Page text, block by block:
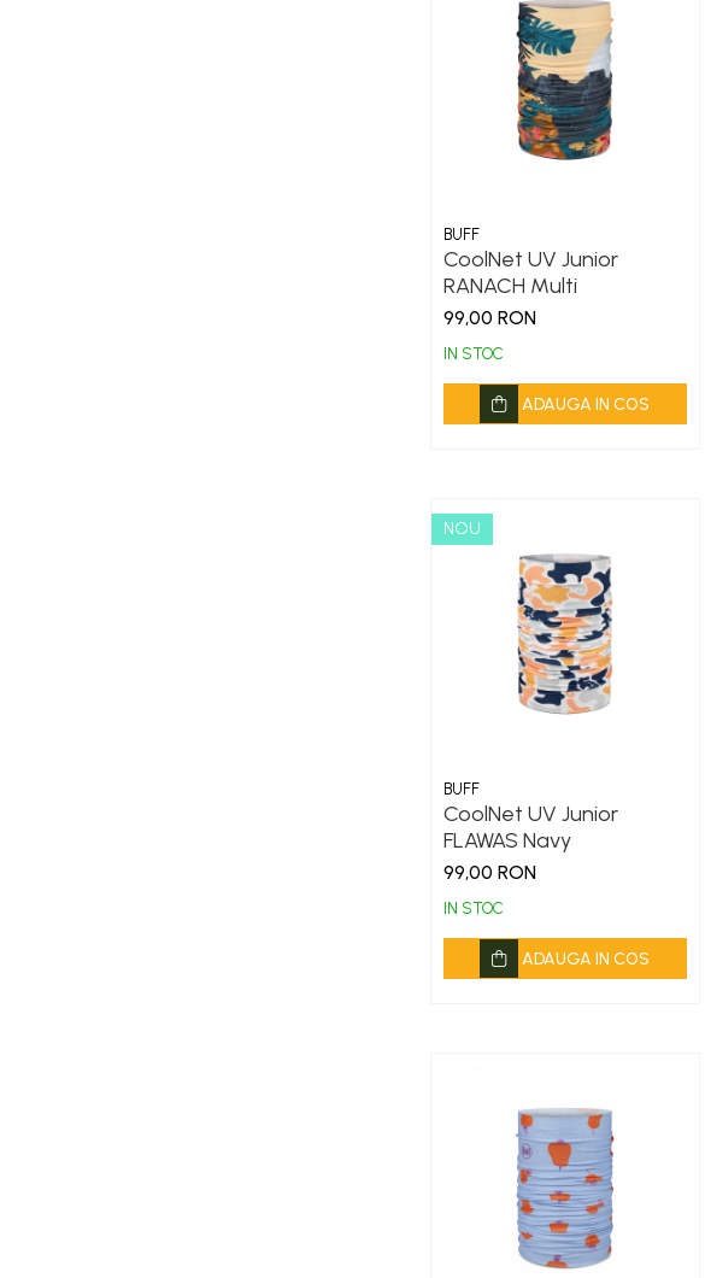
BUFF
CoolNet UV Junior
RANACH Multi
99,00 RON
IN STOC
ADAUGA IN COS
NOU
BUFF
CoolNet UV Junior
FLAWAS Navy
99,00 RON
IN STOC
ADAUGA IN COS